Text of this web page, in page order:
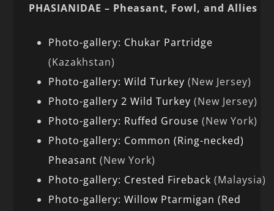
PHASIANIDAE – Pheasant, Fowl, and Allies
Photo-gallery: Chukar Partridge
(Kazakhstan)
Photo-gallery: Wild Turkey (New Jersey)
Photo-gallery 2 Wild Turkey (New Jersey)
Photo-gallery: Ruffed Grouse(New York)
Photo-gallery: Common (Ring-necked)
Pheasant (New York)
Photo-gallery: Crested Fireback (Malaysia)
Photo-gallery: Willow Ptarmigan (Red